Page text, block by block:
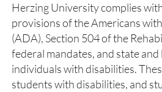
Herzing University complies
provisions of the Americans
(ADA), Section 504 of the
federal mandates, and state
individuals with disabilities.
students with disabilities, and